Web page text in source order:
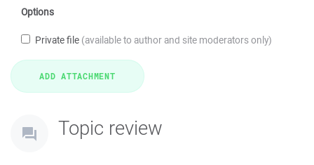
Options
Private file (available to author and site moderators only)
Topic review